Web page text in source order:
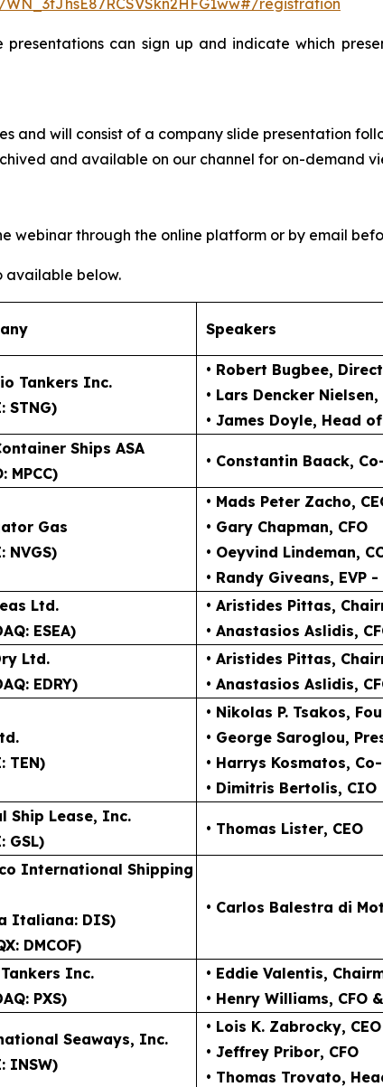
can sign up and indicate which
and will consist of a company slide presentation
and available on our channel for on-demand
webinar through the online platform or by email
available below.
Speakers
Tankers Inc.
STNG)
• Robert Bugbee,
• Lars Dencker Nielsen,
• James Doyle, Head
Ships ASA
MPCC)
• Constantin Baack,
Gas
NVGS)
• Mads Peter Zacho,
• Gary Chapman, CFO
• Oeyvind Lindeman,
• Randy Giveans, EVP
Ltd.
ESEA)
• Aristides Pittas,
• Anastasios Aslidis,
Ltd.
EDRY)
• Aristides Pittas,
• Anastasios Aslidis,
TEN)
• Nikolas P. Tsakos,
• George Saroglou,
• Harrys Kosmatos,
• Dimitris Bertolis, CIO
Ship Lease, Inc.
GSL)
• Thomas Lister, CEO
International Shipping
Italiana: DIS)
DMCOF)
• Carlos Balestra di
Inc.
PXS)
• Eddie Valentis,
• Henry Williams, CFO
Seaways, Inc.
INSW)
• Lois K. Zabrocky, CEO
• Jeffrey Pribor, CFO
• Thomas Trovato,